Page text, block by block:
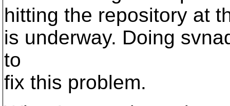
hitting the repository at
is underway. Doing
to
fix this problem.